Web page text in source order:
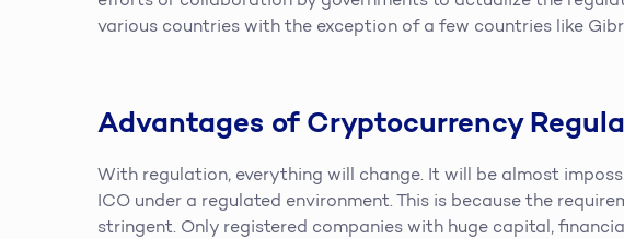
various countries with the exception of a few countries like
Advantages of Cryptocurrency
With regulation, everything will change. It will be almost
ICO under a regulated environment. This is because the
stringent. Only registered companies with huge capital,